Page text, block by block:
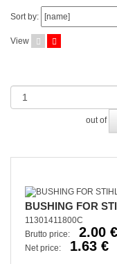
Sort by:
View
out of
BUSHING FOR
11301411800C
Brutto price:
2.00 €
Net price: 1.63 €